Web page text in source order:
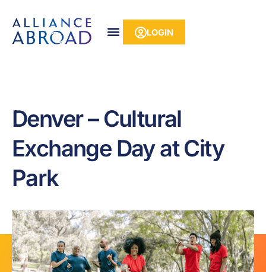
content
LOGIN
Denver – Cultural
Exchange Day at City
Park